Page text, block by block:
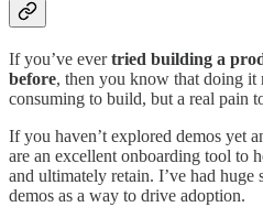
If you’ve evertried building a
before, then you know that doing
consuming to build, but a real pain
If you haven’t explored demos yet
are an excellent onboarding tool to
and ultimately retain. I’ve had huge
demos as a way to drive adoption.